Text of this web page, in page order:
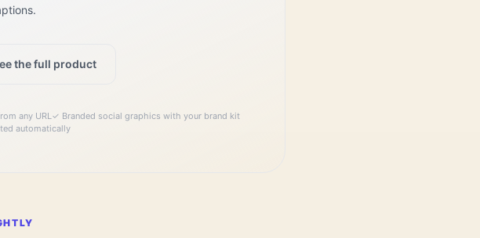
the full product
any URL✓ Branded social graphics with your brand kit
automatically